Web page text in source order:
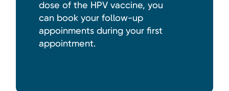
dose of the HPV vaccine, you
can book your follow-up
appoinments during your first
appointment.